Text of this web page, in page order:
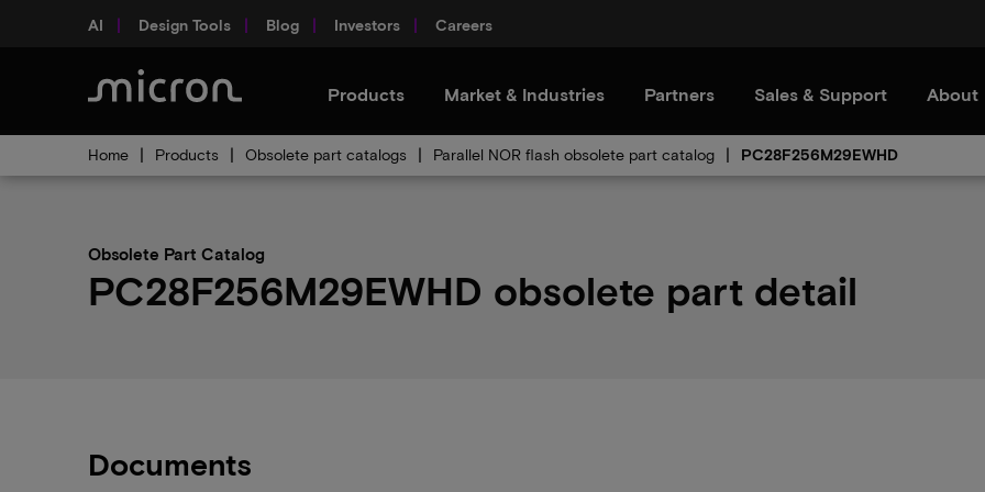
AI Design Tools Blog Investors Careers
Products Market & Industries Partners Sales & Support About
Home Products Obsolete part catalogs Parallel NOR flash obsolete part catalog PC28F256M29EWHD
Obsolete Part Catalog
PC28F256M29EWHD obsolete part detail
Documents